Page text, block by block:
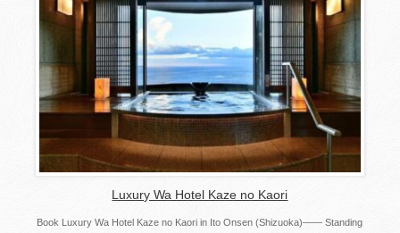
Luxury Wa Hotel Kaze no Kaori
Book Luxury Wa Hotel Kaze no Kaori in Ito Onsen (Shizuoka)―― Standing